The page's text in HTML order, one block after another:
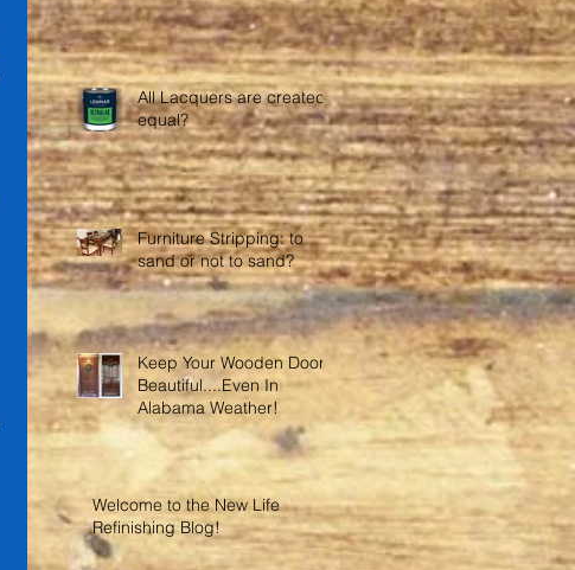
All Lacquers are created
equal?
Furniture Stripping: to
sand or not to sand?
Keep Your Wooden Door
Beautiful....Even In
Alabama Weather!
Welcome to the New Life
Refinishing Blog!